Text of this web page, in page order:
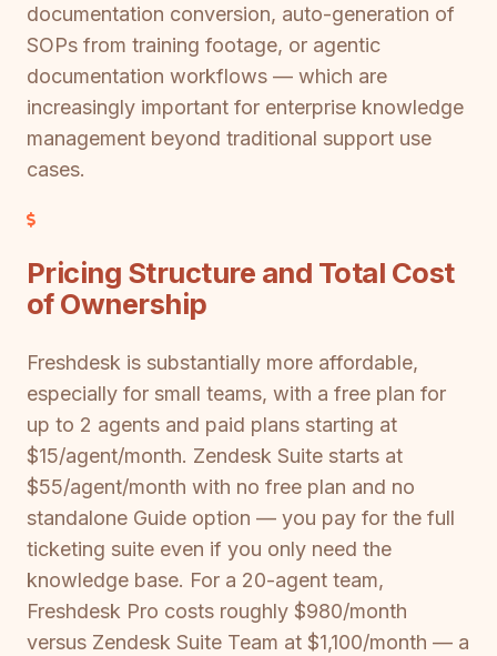
documentation conversion, auto-generation of
SOPs from training footage, or agentic
documentation workflows — which are
increasingly important for enterprise knowledge
management beyond traditional support use
cases.
Pricing Structure and Total Cost
of Ownership
Freshdesk is substantially more affordable,
especially for small teams, with a free plan for
up to 2 agents and paid plans starting at
$15/agent/month. Zendesk Suite starts at
$55/agent/month with no free plan and no
standalone Guide option — you pay for the full
ticketing suite even if you only need the
knowledge base. For a 20-agent team,
Freshdesk Pro costs roughly $980/month
versus Zendesk Suite Team at $1,100/month — a